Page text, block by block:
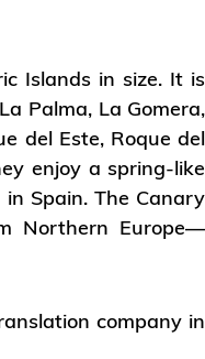
Islands in size. It is
Palma, La Gomera,
del Este, Roque del
enjoy a spring-like
Spain. The Canary
Northern Europe—
company in